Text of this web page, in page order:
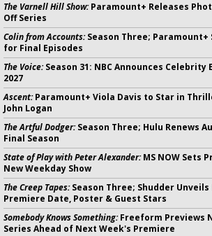
The Varnell Hill Show:Paramount+ Releases
Off Series
Colin from Accounts:Season Three; Paramount+
for Final Episodes
The Voice:Season 31: NBC Announces
2027
Ascent:Paramount+ Viola Davis to Star in
John Logan
The Artful Dodger:Season Three; Hulu Renews
Final Season
State of Play with Peter Alexander:MS NOW Sets
New Weekday Show
The Creep Tapes:Season Three; Shudder
Premiere Date, Poster & Guest Stars
Somebody Knows Something:Freeform Previews
Series Ahead of Next Week's Premiere